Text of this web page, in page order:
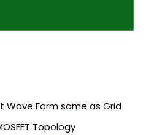
Wave Form same as Grid
Topology